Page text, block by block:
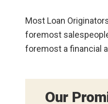
Most Loan
foremost
foremost a financial
Our